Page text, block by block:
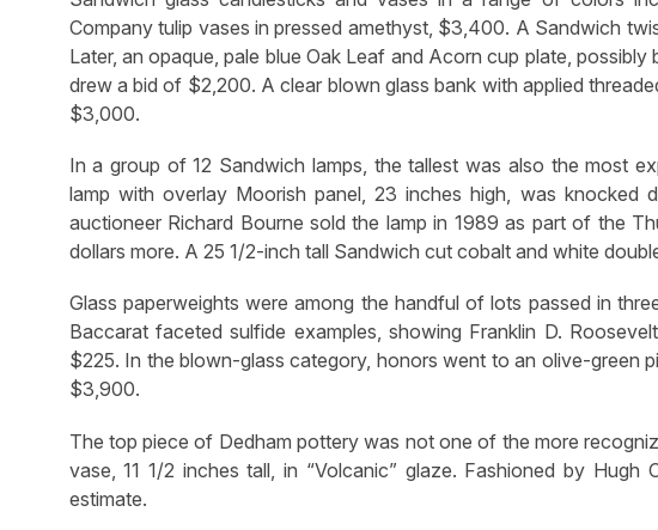
Company tulip vases in pressed amethyst, $3,400. A Sandwich
Later, an opaque, pale blue Oak Leaf and Acorn cup plate, possibly
drew a bid of $2,200. A clear blown glass bank with applied
$3,000.
In a group of 12 Sandwich lamps, the tallest was also the most
lamp with overlay Moorish panel, 23 inches high, was knocked
auctioneer Richard Bourne sold the lamp in 1989 as part of the
dollars more. A 25 1/2-inch tall Sandwich cut cobalt and white
Glass paperweights were among the handful of lots passed in
Baccarat faceted sulfide examples, showing Franklin D.
$225. In the blown-glass category, honors went to an olive-green
$3,900.
The top piece of Dedham pottery was not one of the more
vase, 11 1/2 inches tall, in “Volcanic” glaze. Fashioned by
estimate.